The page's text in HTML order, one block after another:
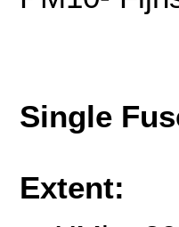
Single
Extent: